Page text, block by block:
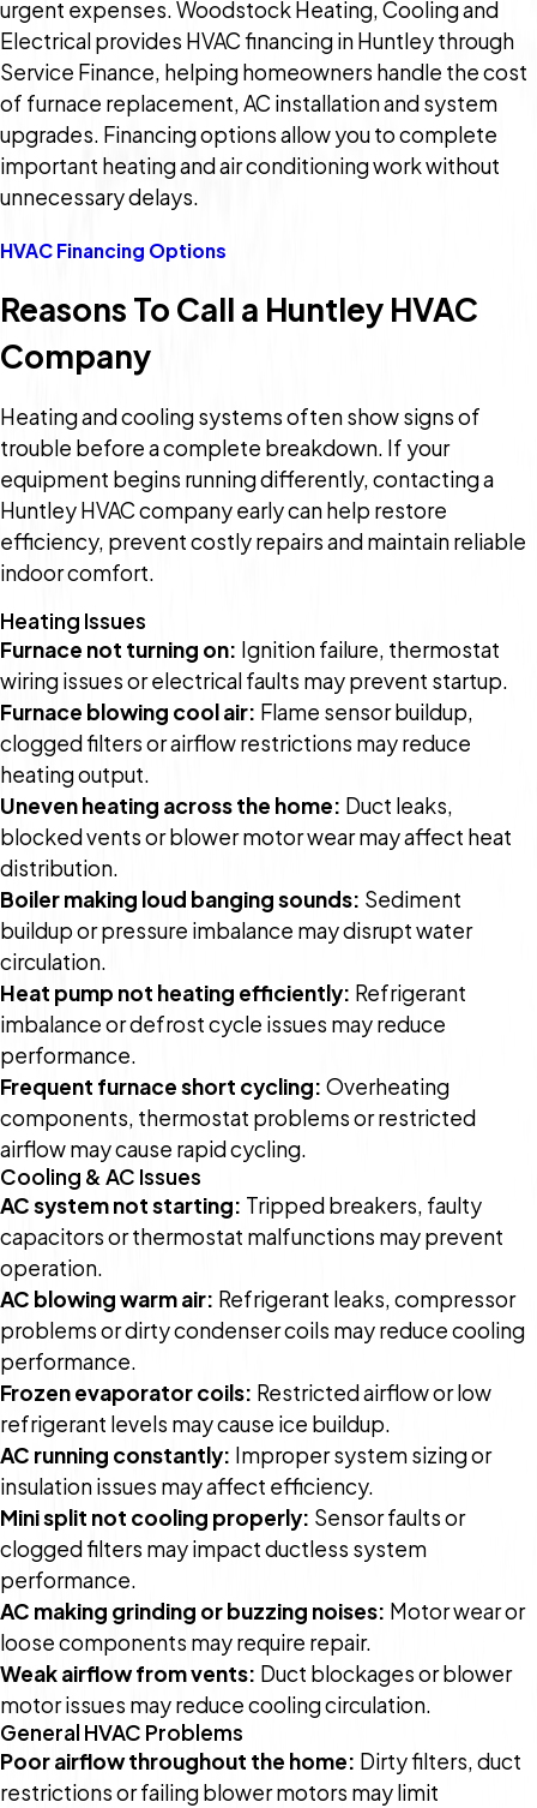
urgent expenses. Woodstock Heating, Cooling and
Electrical provides HVAC financing in Huntley through
Service Finance, helping homeowners handle the cost
of furnace replacement, AC installation and system
upgrades. Financing options allow you to complete
important heating and air conditioning work without
unnecessary delays.
HVAC Financing Options
Reasons To Call a Huntley HVAC
Company
Heating and cooling systems often show signs of
trouble before a complete breakdown. If your
equipment begins running differently, contacting a
Huntley HVAC company early can help restore
efficiency, prevent costly repairs and maintain reliable
indoor comfort.
Heating Issues
Furnace not turning on: Ignition failure, thermostat
wiring issues or electrical faults may prevent startup.
Furnace blowing cool air: Flame sensor buildup,
clogged filters or airflow restrictions may reduce
heating output.
Uneven heating across the home: Duct leaks,
blocked vents or blower motor wear may affect heat
distribution.
Boiler making loud banging sounds: Sediment
buildup or pressure imbalance may disrupt water
circulation.
Heat pump not heating efficiently: Refrigerant
imbalance or defrost cycle issues may reduce
performance.
Frequent furnace short cycling: Overheating
components, thermostat problems or restricted
airflow may cause rapid cycling.
Cooling & AC Issues
AC system not starting: Tripped breakers, faulty
capacitors or thermostat malfunctions may prevent
operation.
AC blowing warm air: Refrigerant leaks, compressor
problems or dirty condenser coils may reduce cooling
performance.
Frozen evaporator coils: Restricted airflow or low
refrigerant levels may cause ice buildup.
AC running constantly: Improper system sizing or
insulation issues may affect efficiency.
Mini split not cooling properly: Sensor faults or
clogged filters may impact ductless system
performance.
AC making grinding or buzzing noises: Motor wear or
loose components may require repair.
Weak airflow from vents: Duct blockages or blower
motor issues may reduce cooling circulation.
General HVAC Problems
Poor airflow throughout the home: Dirty filters, duct
restrictions or failing blower motors may limit